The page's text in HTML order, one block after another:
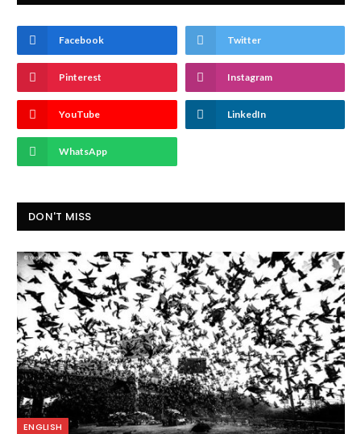
Facebook Twitter
Pinterest Instagram
YouTube LinkedIn
WhatsApp
DON'T MISS
ENGLISH